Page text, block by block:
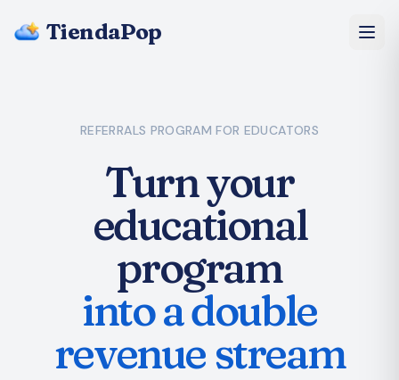
TiendaPop
Start Free
REFERRALS PROGRAM FOR EDUCATORS
Turn your
educational
program
into a double
revenue stream